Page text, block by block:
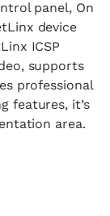
panel, On
device
ICSP
supports
professional
features, it’s
area.